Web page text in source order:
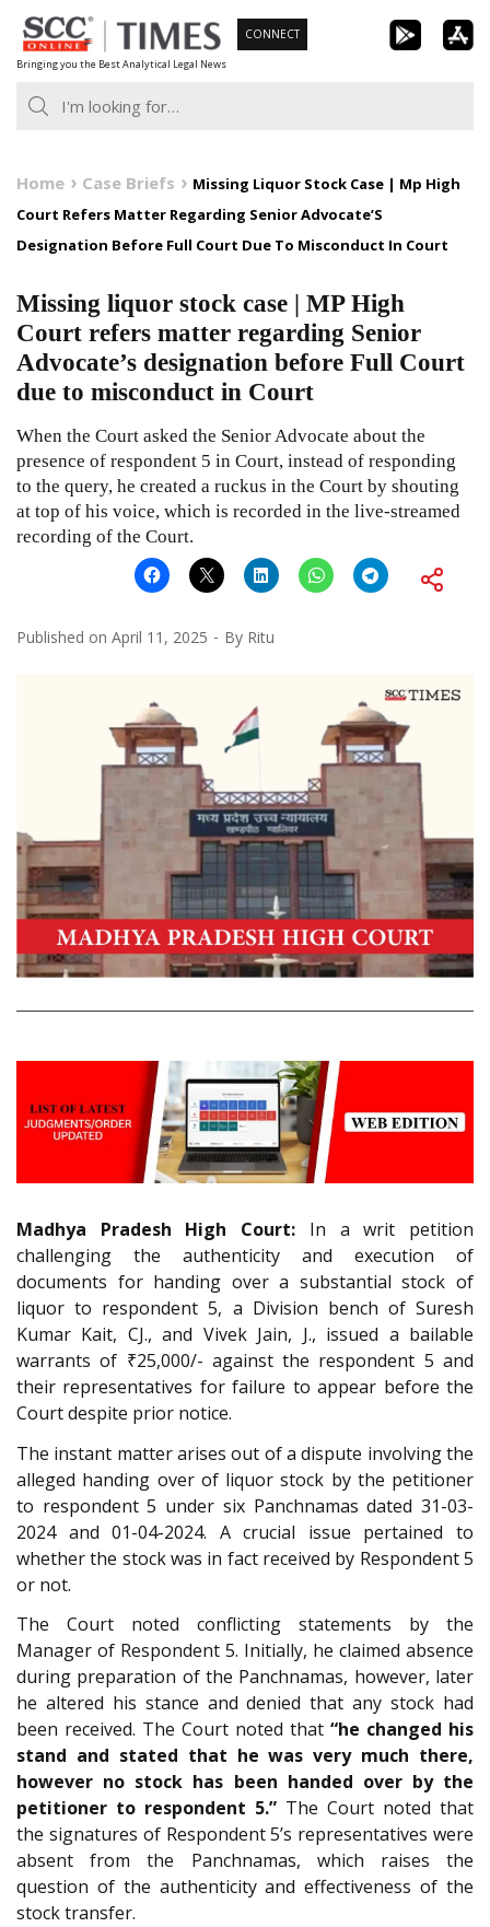
Skip
to
content
Bringing you the Best Analytical Legal News
CONNECT
Home Case Briefs
Missing Liquor Stock Case | Mp High
Court Refers Matter Regarding Senior Advocate’S
Designation Before Full Court Due To Misconduct In Court
Missing liquor stock case | MP High
Court refers matter regarding Senior
Advocate’s designation before Full Court
due to misconduct in Court
When the Court asked the Senior Advocate about the
presence of respondent 5 in Court, instead of responding
to the query, he created a ruckus in the Court by shouting
at top of his voice, which is recorded in the live-streamed
recording of the Court.
Published on April 11, 2025 By Ritu
Madhya Pradesh High Court: In a writ petition
challenging the authenticity and execution of
documents for handing over a substantial stock of
liquor to respondent 5, a Division bench of Suresh
Kumar Kait, CJ., and Vivek Jain, J., issued a bailable
warrants of ₹25,000/- against the respondent 5 and
their representatives for failure to appear before the
Court despite prior notice.
The instant matter arises out of a dispute involving the
alleged handing over of liquor stock by the petitioner
to respondent 5 under six Panchnamas dated 31-03-
2024 and 01-04-2024. A crucial issue pertained to
whether the stock was in fact received by Respondent 5
or not.
The Court noted conflicting statements by the
Manager of Respondent 5. Initially, he claimed absence
during preparation of the Panchnamas, however, later
he altered his stance and denied that any stock had
been received. The Court noted that “he changed his
stand and stated that he was very much there,
however no stock has been handed over by the
petitioner to respondent 5.” The Court noted that
the signatures of Respondent 5’s representatives were
absent from the Panchnamas, which raises the
question of the authenticity and effectiveness of the
stock transfer.